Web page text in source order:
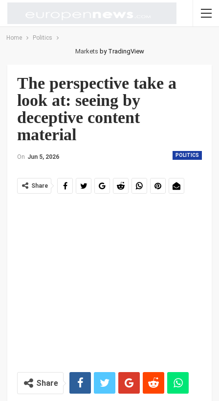
Home Politics
Markets by TradingView
The perspective take a
look at: seeing by
deceptive content
material
POLITICS
On Jun 5, 2026
Share
Share